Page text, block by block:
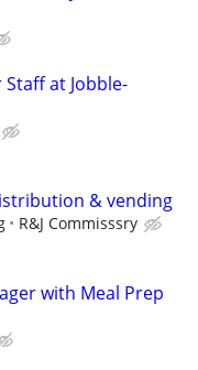
at Jobble-
& vending
R&J Commisssry
with Meal Prep